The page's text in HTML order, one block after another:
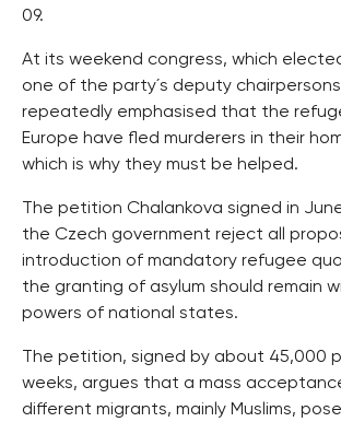
09.
At its weekend congress, which
one of the party´s deputy
repeatedly emphasised that the
Europe have fled murderers in their
which is why they must be helped.
The petition Chalankova signed in
the Czech government reject all
introduction of mandatory refugee
the granting of asylum should remain
powers of national states.
The petition, signed by about 45,000
weeks, argues that a mass
different migrants, mainly Muslims,